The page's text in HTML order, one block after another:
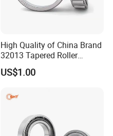
High Quality of China Brand
32013 Tapered Roller
Bearing
US$1.00